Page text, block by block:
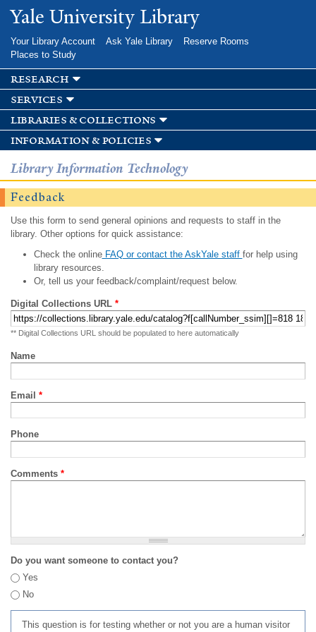
Skip to
main
Yale University Library
Your Library Account Ask Yale Library
Reserve Rooms
Places to Study
research
services
libraries & collections
information & policies
Library Information Technology
Feedback
Use this form to send general opinions and requests to staff in the
library. Other options for quick assistance:
Check the onlineFAQ or contact the AskYale staff for help using
library resources.
Or, tell us your feedback/complaint/request below.
Digital Collections URL *
** Digital Collections URL should be populated to here automatically
Name
Email *
Phone
Comments *
Do you want someone to contact you?
Yes
No
This question is for testing whether or not you are a human visitor